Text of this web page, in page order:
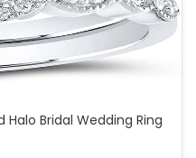
Bridal Wedding Ring